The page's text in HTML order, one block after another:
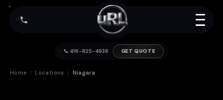
📞 416-825-4938 GET QUOTE
Home / Locations / Niagara